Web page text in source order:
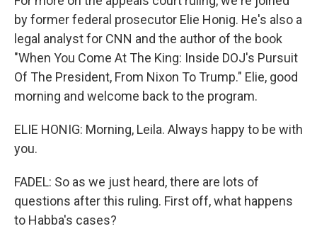
by former federal prosecutor Elie Honig. He's also a
legal analyst for CNN and the author of the book
"When You Come At The King: Inside DOJ's Pursuit
Of The President, From Nixon To Trump." Elie, good
morning and welcome back to the program.
ELIE HONIG: Morning, Leila. Always happy to be with
you.
FADEL: So as we just heard, there are lots of
questions after this ruling. First off, what happens
to Habba's cases?